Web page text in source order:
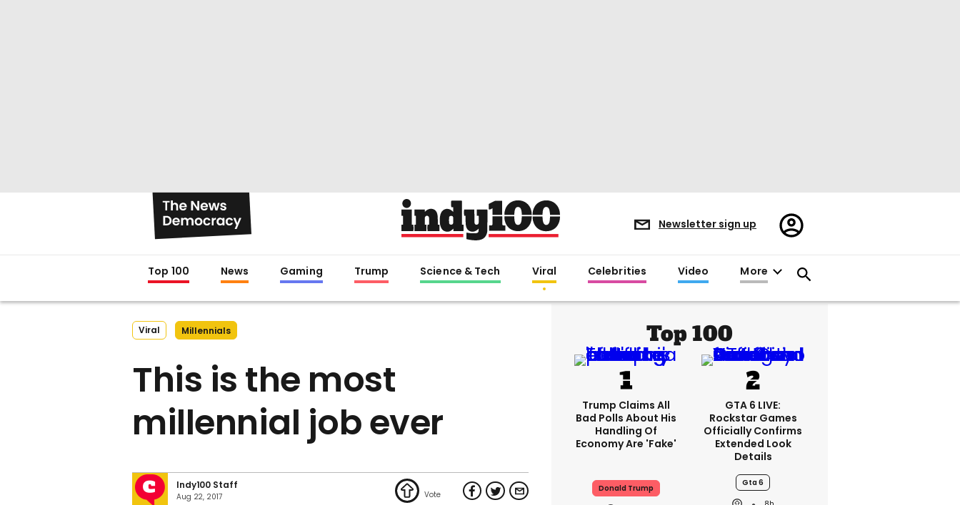
Newsletter sign up
Register/Sign
in
Top 100 News Gaming Trump Science & Tech Viral Celebrities Video More
Viral Millennials
This is the most
millennial job ever
Indy100 Staff
Aug 22, 2017
Top 100
Trump Claims All
Bad Polls About His
Handling Of
Economy Are 'fake'
Donald Trump
GTA 6 LIVE:
Rockstar Games
Officially Confirms
Extended Look
Details
Gta 6